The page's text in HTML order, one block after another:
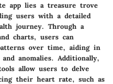
app lies a treasure trove
users with a detailed
journey. Through a
charts, users can
over time, aiding in
anomalies. Additionally,
allow users to delve
their heart rate, such as